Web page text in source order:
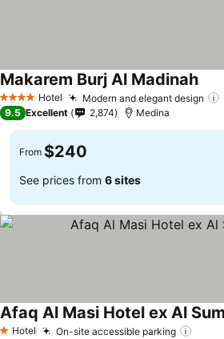
4 Stars Hotel Modern and elegant design
Makarem Burj Al MadinahSee
9.5 Excellent 2,874 Medina
From $240
See prices from 6 sites
1 Stars
Hotel On-site accessible parking
Afaq Al Masi Hotel ex Al